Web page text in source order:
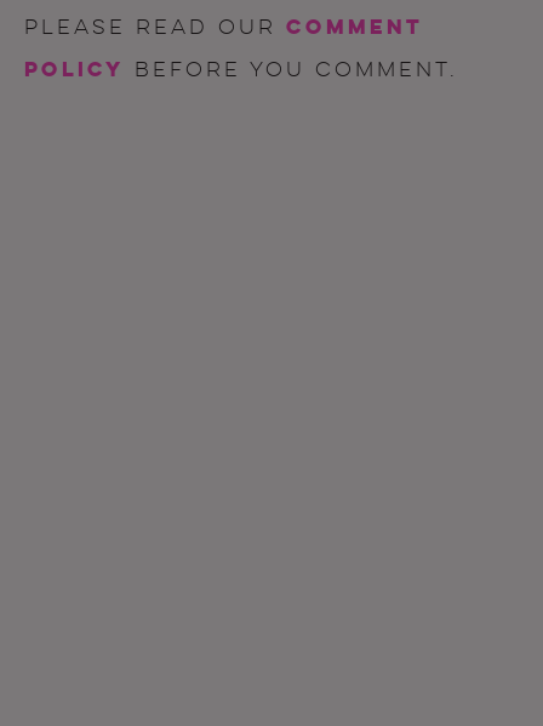
Please read our comment
policy
before you comment.